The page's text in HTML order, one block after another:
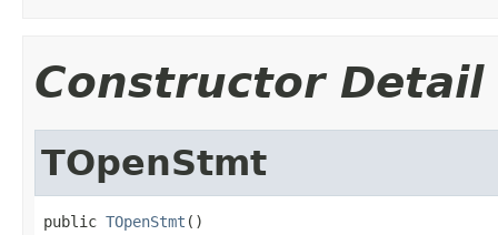
Constructor Detail
TOpenStmt
public TOpenStmt ()